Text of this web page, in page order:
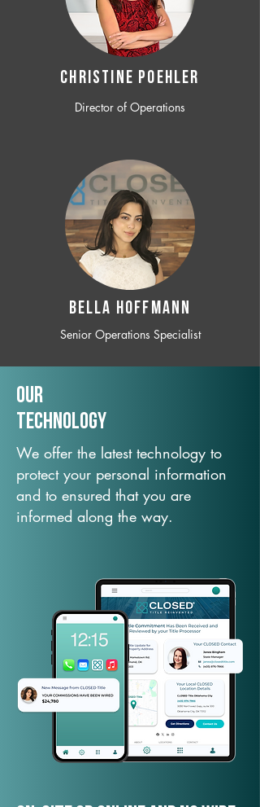
CHRISTINE POEHLER
Director of Operations
BELLA HOFFMANN
Senior Operations Specialist
Our
TechNology
We offer the latest technology to
protect your personal information
and to ensured that you are
informed along the way.